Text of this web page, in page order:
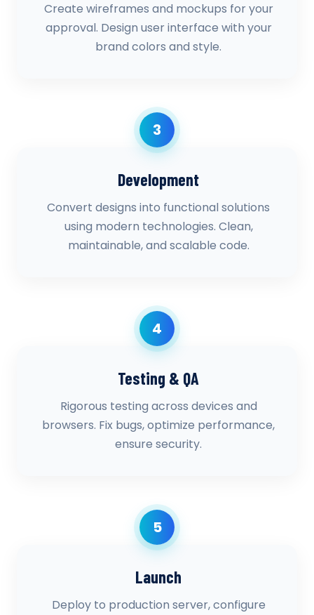
Create wireframes and mockups for your
approval. Design user interface with your
brand colors and style.
3
Development
Convert designs into functional solutions
using modern technologies. Clean,
maintainable, and scalable code.
4
Testing & QA
Rigorous testing across devices and
browsers. Fix bugs, optimize performance,
ensure security.
5
Launch
Deploy to production server, configure